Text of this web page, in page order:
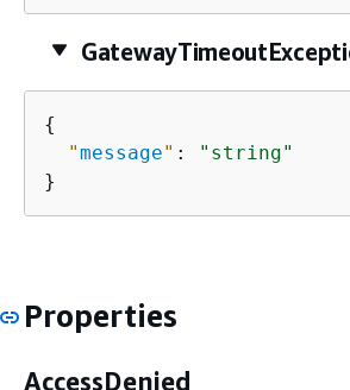
{
"message" :
"string"
}
Properties
AccessDenied